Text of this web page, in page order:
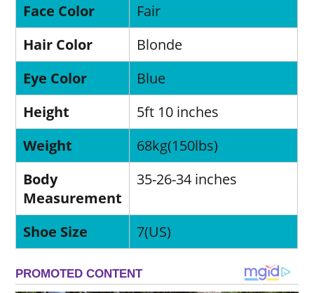
Face Color
Fair
Hair Color
Blonde
Eye Color
Blue
Height
5ft 10 inches
Weight
68kg(150lbs)
Body
Measurement
35-26-34 inches
Shoe Size 7(US)